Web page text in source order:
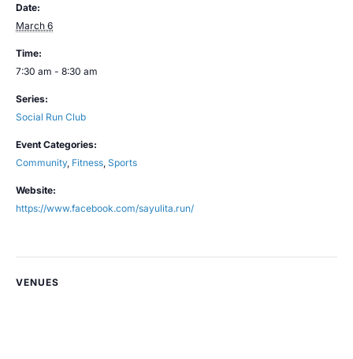
Date:
March 6
Time:
7:30 am - 8:30 am
Series:
Social Run Club
Event Categories:
Community, Fitness Sports
Website:
https://www.facebook.com/sayulita.run/
VENUES